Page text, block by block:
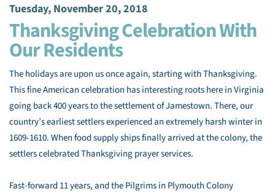
Tuesday, November 20, 2018
Thanksgiving Celebration With
Our Residents
The holidays are upon us once again, starting with Thanksgiving.
This fine American celebration has interesting roots here in Virginia
going back 400 years to the settlement of Jamestown. There, our
country’s earliest settlers experienced an extremely harsh winter in
1609-1610. When food supply ships finally arrived at the colony, the
settlers celebrated Thanksgiving prayer services.
Fast-forward 11 years, and the Pilgrims in Plymouth Colony